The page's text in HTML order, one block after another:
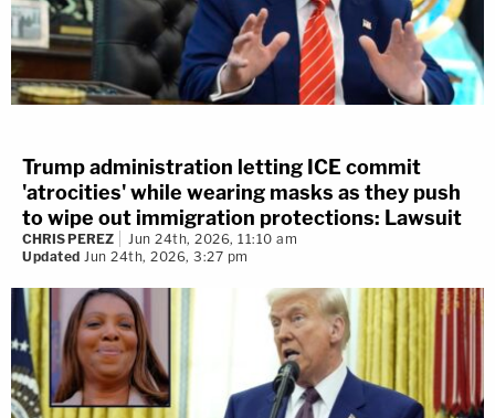
Trump administration letting ICE commit
'atrocities' while wearing masks as they push
to wipe out immigration protections: Lawsuit
CHRIS PEREZ
Jun 24th, 2026, 11:10 am
Updated Jun 24th, 2026, 3:27 pm